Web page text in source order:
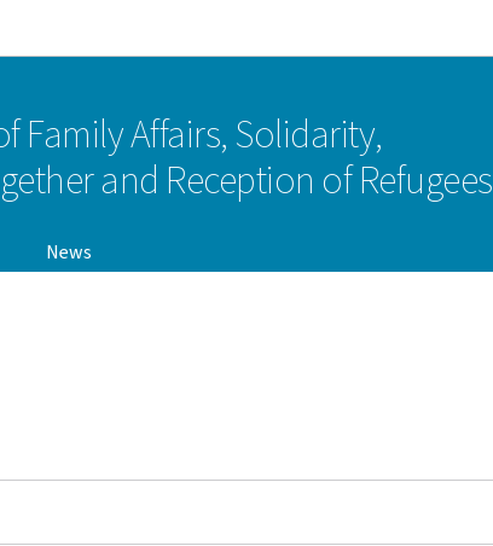
Family Affairs, Solidarity,
and Reception of Refugees
News